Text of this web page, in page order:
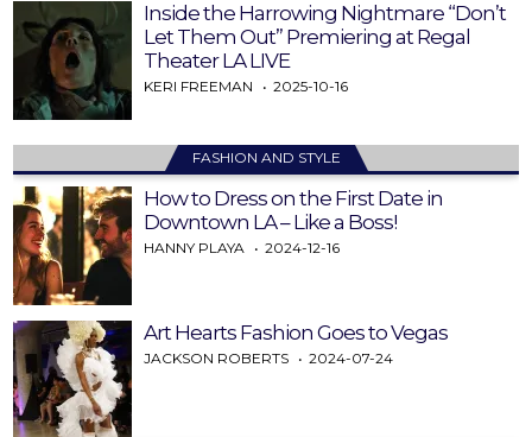
Inside the Harrowing Nightmare “Don’t
Let Them Out” Premiering at Regal
Theater LA LIVE
KERI FREEMAN 2025-10-16
FASHION AND STYLE
How to Dress on the First Date in
Downtown LA – Like a Boss!
HANNY PLAYA 2024-12-16
Art Hearts Fashion Goes to Vegas
JACKSON ROBERTS 2024-07-24